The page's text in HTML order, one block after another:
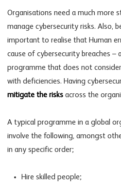
Organisations need a much more
manage cybersecurity risks. Also,
important to realise that Human
cause of cybersecurity breaches –
programme that does not
with deficiencies. Having
mitigate the risks across the
A typical programme in a global
involve the following, amongst
in any specific order;
Hire skilled people;